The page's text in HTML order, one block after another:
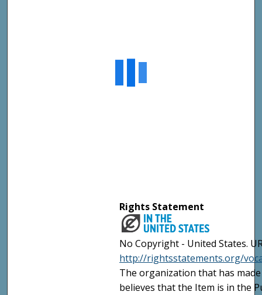
Rights Statement
No Copyright - United States.
http://rightsstatements.org/
The organization that has
believes that the Item is in the